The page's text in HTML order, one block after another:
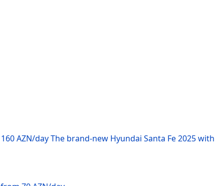
AZN/day The brand-new Hyundai Santa Fe 2025